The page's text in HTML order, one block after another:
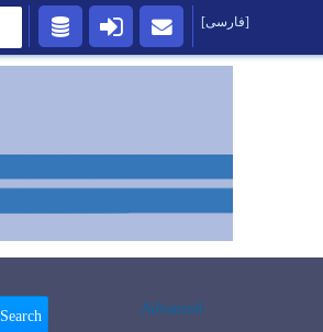
Search Advanced
[فارسی]